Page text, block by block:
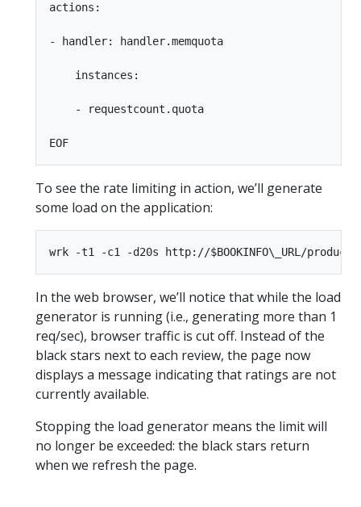
actions:
- handler: handler.memquota
    instances:
    - requestcount.quota
To see the rate limiting in action, we’ll generate
some load on the application:
In the web browser, we’ll notice that while the load
generator is running (i.e., generating more than 1
req/sec), browser traffic is cut off. Instead of the
black stars next to each review, the page now
displays a message indicating that ratings are not
currently available.
Stopping the load generator means the limit will
no longer be exceeded: the black stars return
when we refresh the page.